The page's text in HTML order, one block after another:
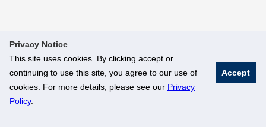
Privacy Notice
This site uses cookies. By clicking accept or
continuing to use this site, you agree to our use of
cookies. For more details, please see our Privacy
Policy.
Accept